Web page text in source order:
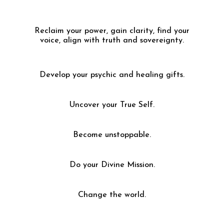
Reclaim your power, gain clarity, find your
voice, align with truth and sovereignty.
Develop your psychic and healing gifts.
Uncover your True Self.
Become unstoppable.
Do your Divine Mission.
Change the world.